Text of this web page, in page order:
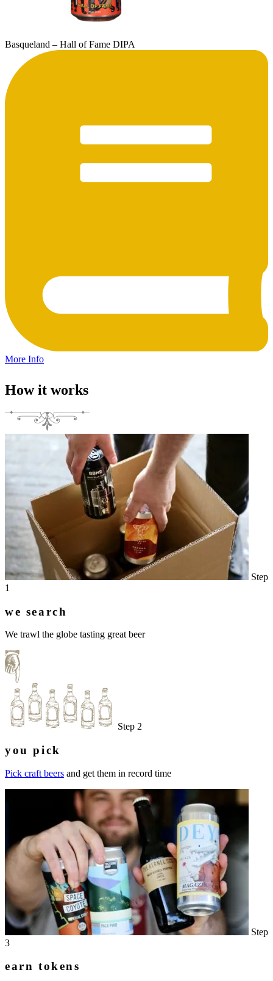
Basqueland – Hall of Fame DIPA
More Info
How it works
Step
1
we search
We trawl the globe tasting great beer
Step 2
you pick
Pick craft beers and get them in record time
Step
3
earn tokens